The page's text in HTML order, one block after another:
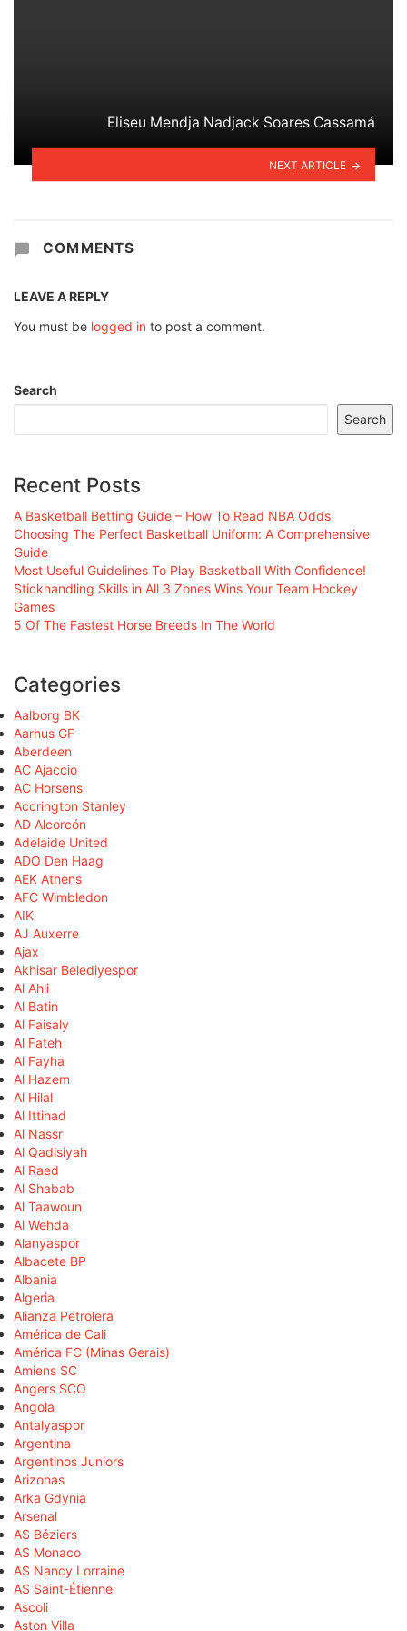
Eliseu Mendja Nadjack Soares Cassamá
NEXT ARTICLE
COMMENTS
LEAVE A REPLY
You must be logged in to post a comment.
Search
Search
Recent Posts
A Basketball Betting Guide – How To Read NBA Odds
Choosing The Perfect Basketball Uniform: A Comprehensive
Guide
Most Useful Guidelines To Play Basketball With Confidence!
Stickhandling Skills in All 3 Zones Wins Your Team Hockey
Games
5 Of The Fastest Horse Breeds In The World
Categories
Aalborg BK
Aarhus GF
Aberdeen
AC Ajaccio
AC Horsens
Accrington Stanley
AD Alcorcón
Adelaide United
ADO Den Haag
AEK Athens
AFC Wimbledon
AIK
AJ Auxerre
Ajax
Akhisar Belediyespor
Al Ahli
Al Batin
Al Faisaly
Al Fateh
Al Fayha
Al Hazem
Al Hilal
Al Ittihad
Al Nassr
Al Qadisiyah
Al Raed
Al Shabab
Al Taawoun
Al Wehda
Alanyaspor
Albacete BP
Albania
Algeria
Alianza Petrolera
América de Cali
América FC (Minas Gerais)
Amiens SC
Angers SCO
Angola
Antalyaspor
Argentina
Argentinos Juniors
Arizonas
Arka Gdynia
Arsenal
AS Béziers
AS Monaco
AS Nancy Lorraine
AS Saint-Étienne
Ascoli
Aston Villa